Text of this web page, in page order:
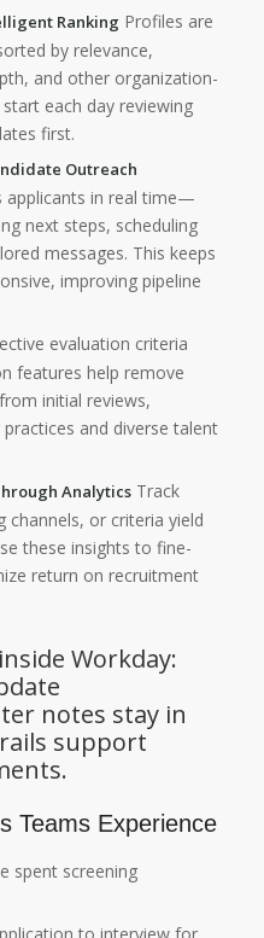
Ranking Profiles are
by relevance,
and other organization-
each day reviewing
first.
Outreach
applicants in real time—
next steps, scheduling
messages. This keeps
improving pipeline
evaluation criteria
features help remove
initial reviews,
and diverse talent
AnalyticsTrack
channels, or criteria yield
these insights to fine-
return on recruitment
Workday:
notes stay in
support
Teams Experience
spent screening